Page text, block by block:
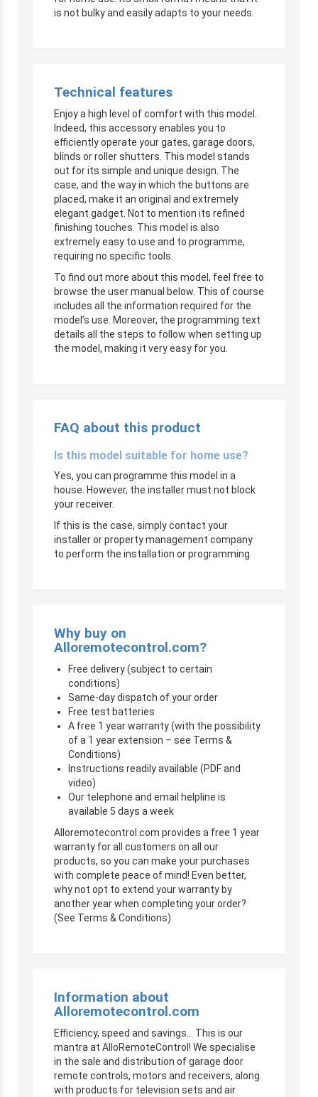
is not bulky and easily adapts to your needs.
Technical features
Enjoy a high level of comfort with this model.
Indeed, this accessory enables you to
efficiently operate your gates, garage doors,
blinds or roller shutters. This model stands
out for its simple and unique design. The
case, and the way in which the buttons are
placed, make it an original and extremely
elegant gadget. Not to mention its refined
finishing touches. This model is also
extremely easy to use and to programme,
requiring no specific tools.
To find out more about this model, feel free to
browse the user manual below. This of course
includes all the information required for the
model’s use. Moreover, the programming text
details all the steps to follow when setting up
the model, making it very easy for you.
FAQ about this product
Is this model suitable for home use?
Yes, you can programme this model in a
house. However, the installer must not block
your receiver.
If this is the case, simply contact your
installer or property management company
to perform the installation or programming.
Why buy on
Alloremotecontrol.com?
Free delivery (subject to certain
conditions)
Same-day dispatch of your order
Free test batteries
A free 1 year warranty (with the possibility
of a 1 year extension – see Terms &
Conditions)
Instructions readily available (PDF and
video)
Our telephone and email helpline is
available 5 days a week
Alloremotecontrol.com provides a free 1 year
warranty for all customers on all our
products, so you can make your purchases
with complete peace of mind! Even better,
why not opt to extend your warranty by
another year when completing your order?
(See Terms & Conditions)
Information about
Alloremotecontrol.com
Efficiency, speed and savings… This is our
mantra at AlloRemoteControl! We specialise
in the sale and distribution of garage door
remote controls, motors and receivers, along
with products for television sets and air